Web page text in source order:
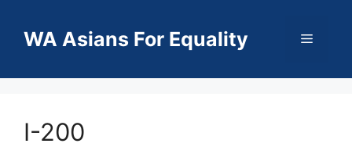
contentWA Asians For Equality Menu
I-200